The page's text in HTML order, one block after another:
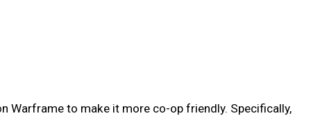
Warframe to make it more co-op friendly. Specifically,